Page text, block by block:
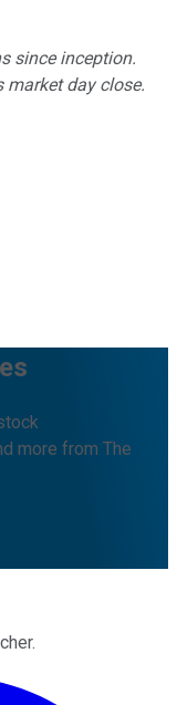
since inception.
market day close.
more from The